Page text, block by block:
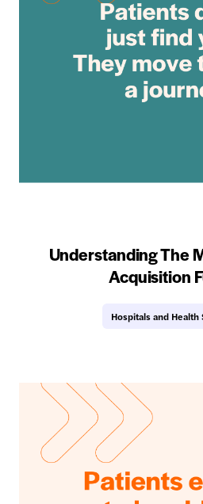
Understanding The
Acquisition
Hospitals and Health